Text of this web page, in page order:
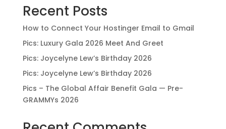
Recent Posts
How to Connect Your Hostinger Email to Gmail
Pics: Luxury Gala 2026 Meet And Greet
Pics: Joycelyne Lew’s Birthday 2026
Pics: Joycelyne Lew’s Birthday 2026
Pics – The Global Affair Benefit Gala — Pre-
GRAMMYs 2026